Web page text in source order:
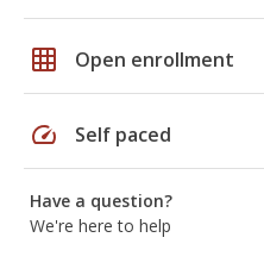
grid_on Open enrollment
speed Self paced
Have a question?
We're here to help